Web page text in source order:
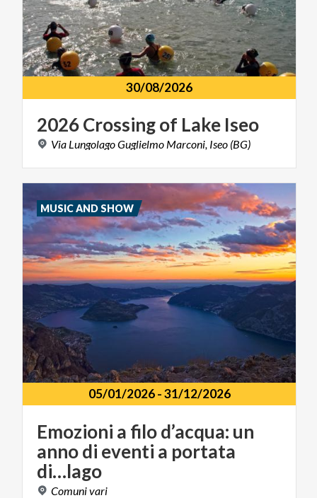
30/08/2026
2026Crossingof Lake Iseo
Via LungolagoGuglielmo Marconi, Iseo (BG)
05/01/2026-31/12/2026
Emozioni a filo d’acqua: un
anno di eventi a portata
di…lago
Comunivari
MUSIC AND SHOW